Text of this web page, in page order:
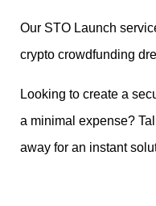
Our STO Launch
crypto crowdfunding
Looking to create a
a minimal expense?
away for an instant